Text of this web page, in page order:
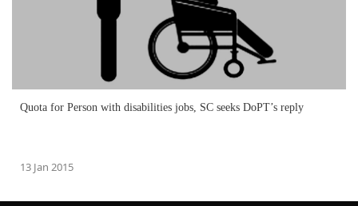
Quota for Person with disabilities jobs, SC seeks DoPT’s reply
13 Jan 2015